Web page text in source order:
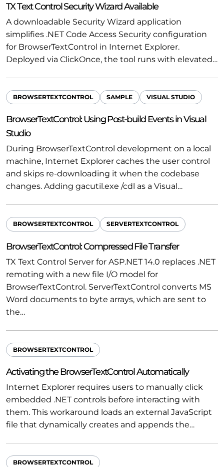
TX Text Control Security Wizard Available
A downloadable Security Wizard application
simplifies .NET Code Access Security configuration
for BrowserTextControl in Internet Explorer.
Deployed via ClickOnce, the tool runs with elevated…
BROWSERTEXTCONTROL SAMPLE VISUAL STUDIO
BrowserTextControl: Using Post-build Events in Visual
Studio
During BrowserTextControl development on a local
machine, Internet Explorer caches the user control
and skips re-downloading it when the codebase
changes. Adding gacutil.exe /cdl as a Visual…
BROWSERTEXTCONTROL SERVERTEXTCONTROL
BrowserTextControl: Compressed File Transfer
TX Text Control Server for ASP.NET 14.0 replaces .NET
remoting with a new file I/O model for
BrowserTextControl. ServerTextControl converts MS
Word documents to byte arrays, which are sent to
the…
BROWSERTEXTCONTROL
Activating the BrowserTextControl Automatically
Internet Explorer requires users to manually click
embedded .NET controls before interacting with
them. This workaround loads an external JavaScript
file that dynamically creates and appends the…
BROWSERTEXTCONTROL